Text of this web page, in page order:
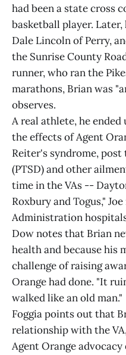
had been a state cross
basketball player.
Dale Lincoln of Perry,
the Sunrise County
runner, who ran the
marathons, Brian was
observes.
A real athlete, he
the effects of Agent
Reiter's syndrome,
(PTSD) and other
time in the VAs --
Roxbury and Togus,"
Administration
Dow notes that Brian
health and because his
challenge of raising
Orange had done. "It
walked like an old man."
Foggia points out that
relationship with the
Agent Orange